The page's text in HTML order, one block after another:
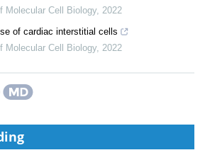
Molecular Cell Biology, 2022
of cardiac interstitial cells
Molecular Cell Biology, 2022